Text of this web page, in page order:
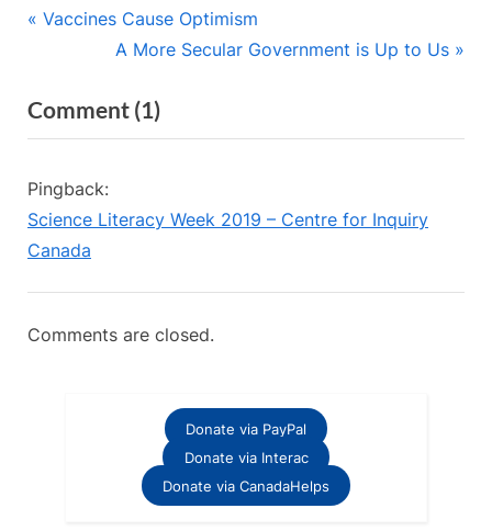
Post
P
v
i
u
s
P
o
Vaccines Cause Optimism
N
x
t
s
:
A More Secular Government is Up to Us
Comment (1)on
“Evolution:
Not
Pingback:
Science Literacy Week 2019 – Centre for Inquiry
Canada
Comments are closed.
Donate via PayPal
Donate via Interac
Donate via CanadaHelps